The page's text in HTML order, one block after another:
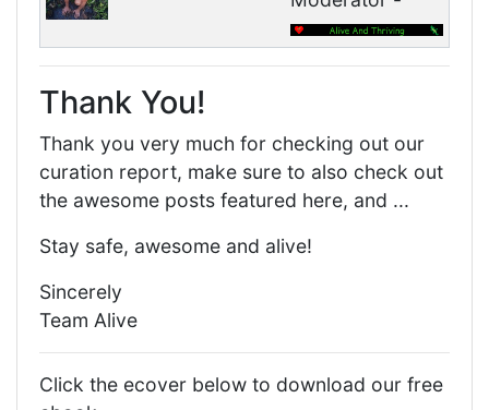
Thank You!
Thank you very much for checking out our
curation report, make sure to also check out
the awesome posts featured here, and ...
Stay safe, awesome and alive!
Sincerely
Team Alive
Click the ecover below to download our free